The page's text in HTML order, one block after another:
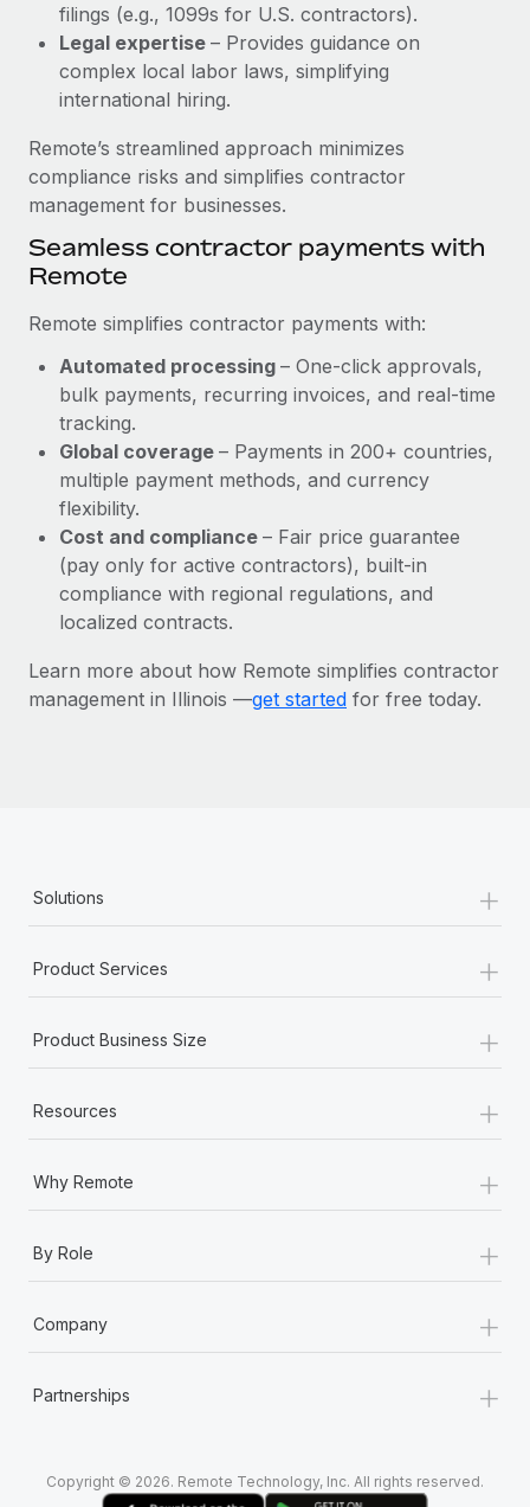
Explore the blog
Why owned entities are key to maintaining
EOR compliance
to the demands of today’s labor market, the...
What a Workday global payroll implementation
actually looks like
Most teams hear "payroll implementation" and picture a
six-month project with a dedicated team....
Learn More
filings (e.g., 1099s for U.S. contractors).
Legal expertise – Provides guidance on
complex local labor laws, simplifying
international hiring.
Remote’s streamlined approach minimizes
compliance risks and simplifies contractor
management for businesses.
Seamless contractor payments with
Remote
Remote simplifies contractor payments with:
Automated processing – One-click approvals,
bulk payments, recurring invoices, and real-time
tracking.
Global coverage – Payments in 200+ countries,
multiple payment methods, and currency
flexibility.
Cost and compliance – Fair price guarantee
(pay only for active contractors), built-in
compliance with regional regulations, and
localized contracts.
Learn more about how Remote simplifies contractor
management in Illinois —get started for free today.
Solutions +
Product Services +
Product Business Size +
Resources +
Why Remote +
By Role +
Company +
Partnerships +
Copyright © 2026. Remote Technology, Inc. All rights reserved.